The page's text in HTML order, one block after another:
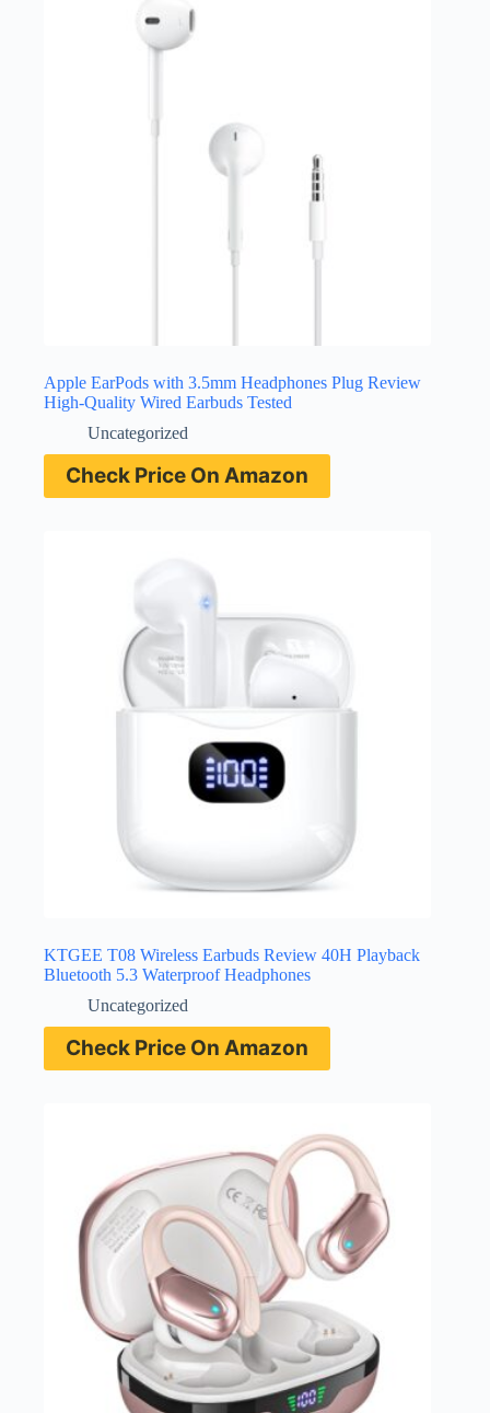
Apple EarPods with 3.5mm Headphones Plug Review
High-Quality Wired Earbuds Tested
Uncategorized
Check Price On Amazon
KTGEE T08 Wireless Earbuds Review 40H Playback
Bluetooth 5.3 Waterproof Headphones
Uncategorized
Check Price On Amazon